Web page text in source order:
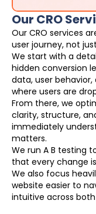
Our CRO
Our CRO services
user journey, not
We start with a
hidden conversion
data, user
where users are
From there, we
clarity, structure,
immediately
matters.
We run A B testing
that every change
We also focus
website easier to
intuitive across